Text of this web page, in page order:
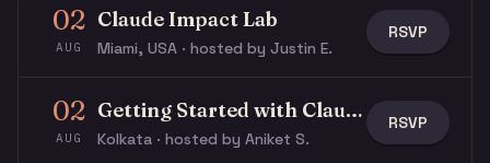
02
AUG
Claude Impact Lab
Miami, USA · hosted by Justin E.
RSVP
02
AUG
Getting Started with Claude & Claude Code
Kolkata · hosted by Aniket S.
RSVP